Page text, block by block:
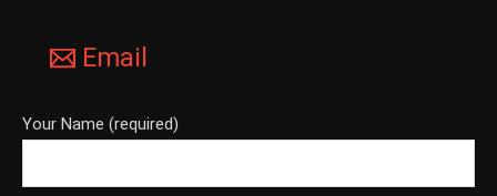
Email
Your Name (required)